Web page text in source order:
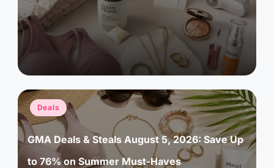
by
Posted
in
Deals
GMA Deals & Steals August 5, 2026: Save Up
to 76% on Summer Must-Haves